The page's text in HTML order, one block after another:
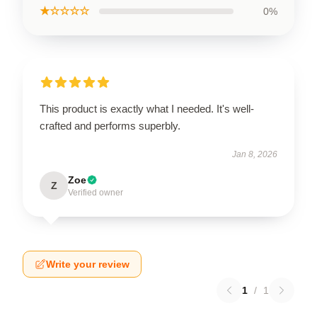
★☆☆☆☆ 0%
This product is exactly what I needed. It's well-
crafted and performs superbly.
Jan 8, 2026
Z Zoe
Verified owner
Write your review
1 / 1